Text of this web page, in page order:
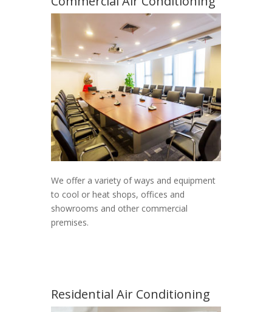
We offer a variety of ways and equipment
to cool or heat shops, offices and
showrooms and other commercial
premises.
Residential Air Conditioning